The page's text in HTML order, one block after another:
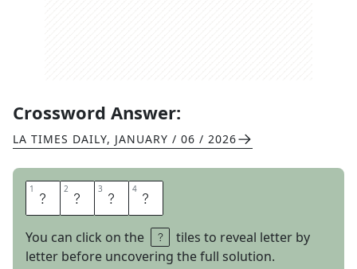
Crossword Answer:
LA TIMES DAILY, JANUARY / 06 / 2026
1 O 2 L 3 A 4 F
You can click on the
tiles to reveal letter by
letter before uncovering the full solution.